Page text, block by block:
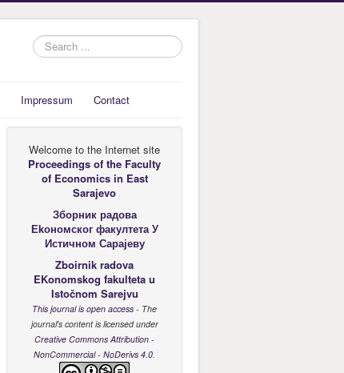
Search
...
Impressum Contact
Welcome to the Internet site
Proceedings of the Faculty
of Economics in East
Sarajevo
Зборник радова
Еkономског факултета У
Истичном Сарајеву
Zboirnik radova
EKonomskog fakulteta u
Istočnom Sarejvu
This journal is open access - The
journal's content is licensed under
Creative Commons Attribution -
NonCommercial - NoDerivs 4.0.